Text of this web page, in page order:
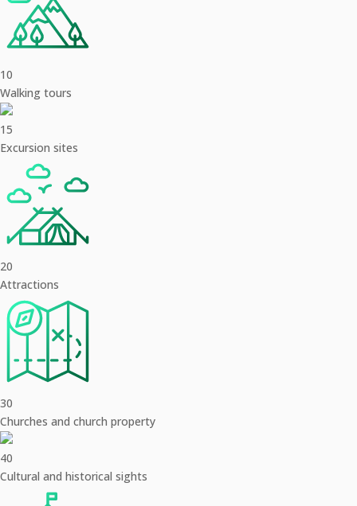
10
Walking tours
15
Excursion sites
20
Attractions
30
Churches and church property
40
Cultural and historical sights